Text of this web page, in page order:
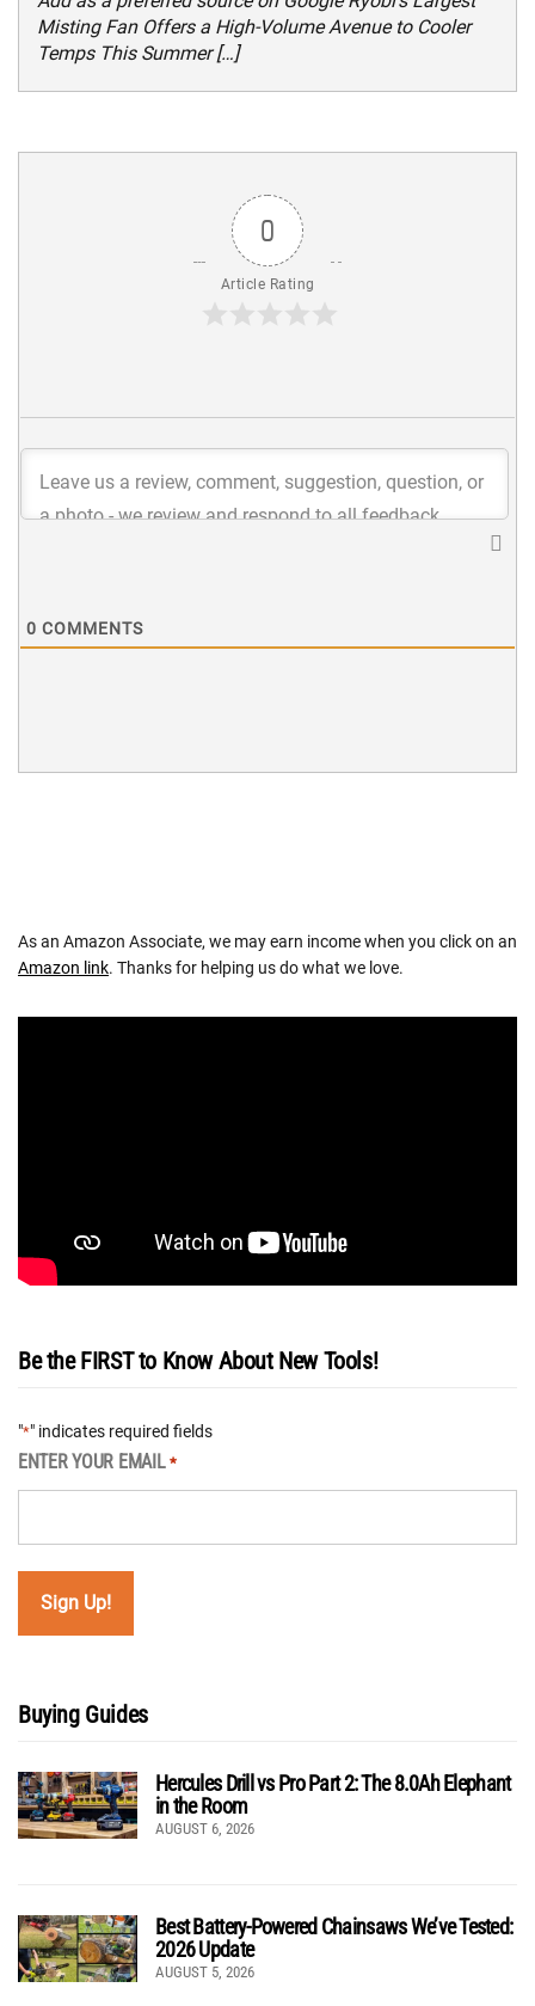
Misting Fan Offers a High-Volume Avenue to Cooler
Temps This Summer […]
0
Article Rating
0 COMMENTS
As an Amazon Associate, we may earn income when you click on an
Amazon link. Thanks for helping us do what we love.
Be the FIRST to Know About New Tools!
"*" indicates required fields
ENTER YOUR EMAIL *
Buying Guides
Hercules Drill vs Pro Part 2: The 8.0Ah Elephant
in the Room
AUGUST 6, 2026
Best Battery-Powered Chainsaws We’ve Tested:
2026 Update
AUGUST 5, 2026